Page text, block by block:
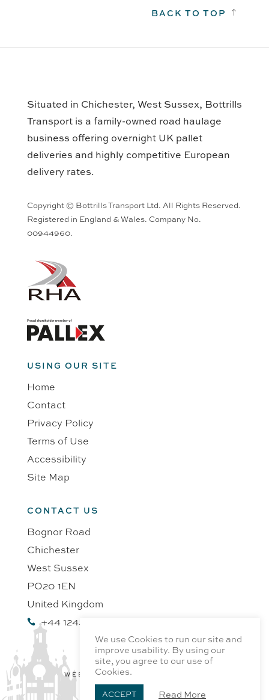
BACK TO TOP !
Situated in Chichester, West Sussex, Bottrills
Transport is a family-owned road haulage
business offering overnight UK pallet
deliveries and highly competitive European
delivery rates.
Copyright © Bottrills Transport Ltd. All Rights Reserved.
Registered in England & Wales. Company No.
00944960.
USING OUR SITE
Home
Contact
Privacy Policy
Terms of Use
Accessibility
Site Map
CONTACT US
Bognor Road
Chichester
West Sussex
PO20 1EN
United Kingdom
 +44 1243 218991
WEBSITE BY PROFILE DESIGN
We use Cookies to run our site and
improve usability. By using our
site, you agree to our use of
Cookies.
ACCEPT Read More